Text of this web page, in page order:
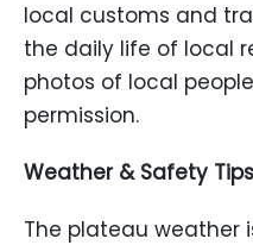
local customs and
the daily life of local
photos of local
permission.
Weather & Safety Tips
The plateau weather